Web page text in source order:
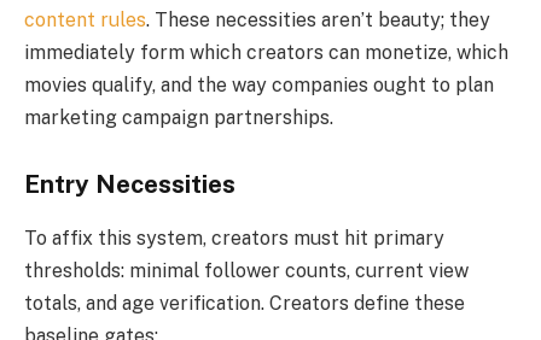
content rules. These necessities aren’t beauty; they
immediately form which creators can monetize, which
movies qualify, and the way companies ought to plan
marketing campaign partnerships.
Entry Necessities
To affix this system, creators must hit primary
thresholds: minimal follower counts, current view
totals, and age verification. Creators define these